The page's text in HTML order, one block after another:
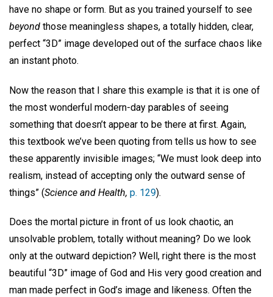
have no shape or form. But as you trained yourself to see
beyond those meaningless shapes, a totally hidden, clear,
perfect “3D” image developed out of the surface chaos like
an instant photo.
Now the reason that I share this example is that it is one of
the most wonderful modern-day parables of seeing
something that doesn’t appear to be there at first. Again,
this textbook we’ve been quoting from tells us how to see
these apparently invisible images; “We must look deep into
realism, instead of accepting only the outward sense of
things” (Science and Health, p. 129).
Does the mortal picture in front of us look chaotic, an
unsolvable problem, totally without meaning? Do we look
only at the outward depiction? Well, right there is the most
beautiful “3D” image of God and His very good creation and
man made perfect in God’s image and likeness. Often the